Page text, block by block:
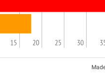
15 20 25 30